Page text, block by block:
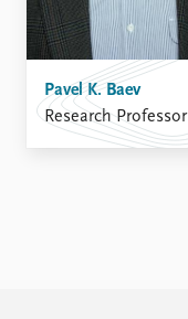
Pavel K. Baev
Research Professor